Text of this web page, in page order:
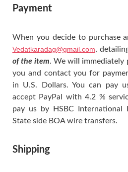
Payment
When you decide to purchase
Vedatkaradag@gmail.com,
of the item. We will
you and contact you for
in U.S. Dollars. You can pay
accept PayPal with 4.2 %
pay us by HSBC International
State side BOA wire transfers.
Shipping